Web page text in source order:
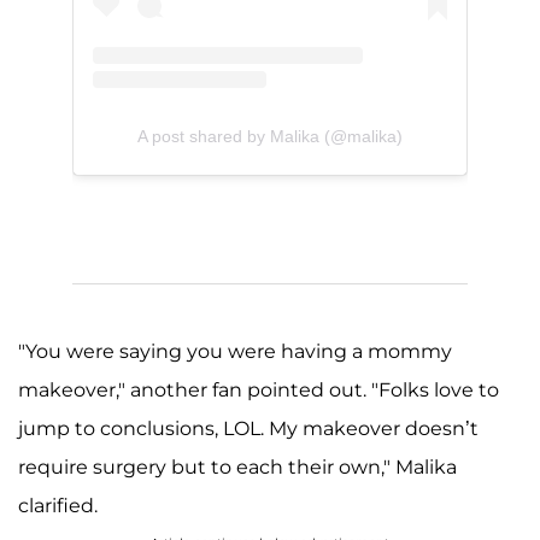
A post shared by Malika (@malika)
"You were saying you were having a mommy
makeover," another fan pointed out. "Folks love to
jump to conclusions, LOL. My makeover doesn’t
require surgery but to each their own," Malika
clarified.